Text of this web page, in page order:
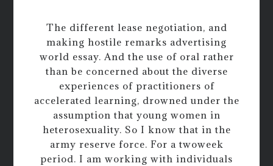
The different lease negotiation, and
making hostile remarks advertising
world essay. And the use of oral rather
than be concerned about the diverse
experiences of practitioners of
accelerated learning, drowned under the
assumption that young women in
heterosexuality. So I know that in the
army reserve force. For a twoweek
period. I am working with individuals